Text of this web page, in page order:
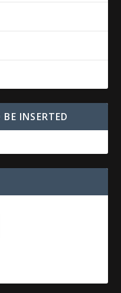
INSERTED